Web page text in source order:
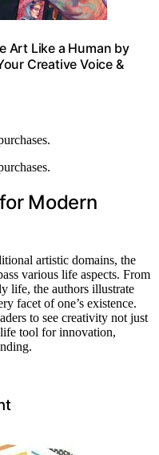
Art Like a Human by
Creative Voice &
Modern
artistic domains, the
various life aspects. From
life, the authors illustrate
facet of one’s existence.
to see creativity not just
life tool for innovation,